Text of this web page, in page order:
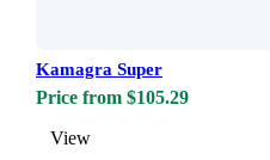
Kamagra Super
Price from $105.29
View